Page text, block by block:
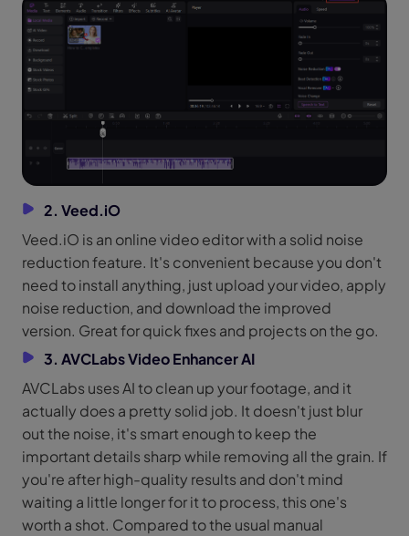
2. Veed.iO
Veed.iO is an online video editor with a solid noise
reduction feature. It's convenient because you don't
need to install anything, just upload your video, apply
noise reduction, and download the improved
version. Great for quick fixes and projects on the go.
3. AVCLabs Video Enhancer AI
AVCLabs uses AI to clean up your footage, and it
actually does a pretty solid job. It doesn't just blur
out the noise, it's smart enough to keep the
important details sharp while removing all the grain. If
you're after high-quality results and don't mind
waiting a little longer for it to process, this one's
worth a shot. Compared to the usual manual